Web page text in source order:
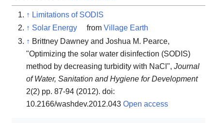
↑ Limitations of SODIS
↑ Solar Energy from Village Earth
↑ Brittney Dawney and Joshua M. Pearce,
"Optimizing the solar water disinfection (SODIS)
method by decreasing turbidity with NaCl", Journal
of Water, Sanitation and Hygiene for Development
2(2) pp. 87-94 (2012). doi:
10.2166/washdev.2012.043 Open access